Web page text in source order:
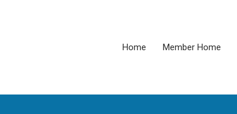
Home Member Home